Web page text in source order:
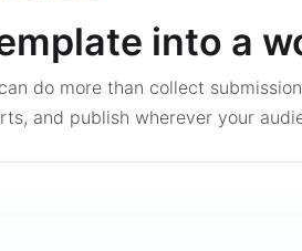
into a
do more than collect
and publish wherever your